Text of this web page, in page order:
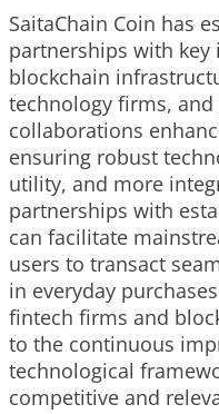
SaitaChain Coin has
partnerships with key
blockchain
technology firms,
collaborations
ensuring robust
utility, and more
partnerships with
can facilitate
users to transact
in everyday
fintech firms and
to the continuous
technological
competitive and